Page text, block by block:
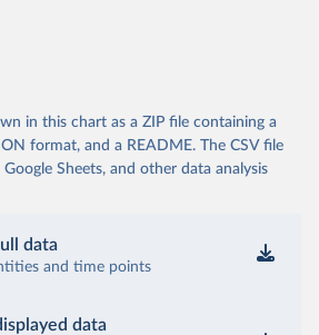
in this chart as a ZIP file containing a
format, and a README. The CSV file
Sheets, and other data analysis
data
and time points
data